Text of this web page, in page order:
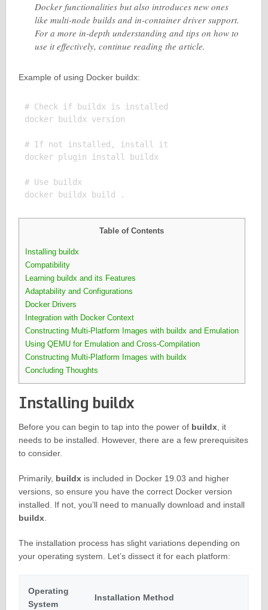
Docker functionalities but also introduces new ones
like multi-node builds and in-container driver support.
For a more in-depth understanding and tips on how to
use it effectively, continue reading the article.
Example of using Docker buildx:
# Check if buildx is installed
docker buildx version
# If not installed, install it
docker plugin install buildx
# Use buildx
Table of Contents
Installing buildx
Compatibility
Learning buildx and its Features
Adaptability and Configurations
Docker Drivers
Integration with Docker Context
Constructing Multi-Platform Images with buildx and Emulation
Using QEMU for Emulation and Cross-Compilation
Constructing Multi-Platform Images with buildx
Concluding Thoughts
Installing buildx
Before you can begin to tap into the power of buildx, it
needs to be installed. However, there are a few prerequisites
to consider.
Primarily, buildxis included in Docker 19.03 and higher
versions, so ensure you have the correct Docker version
installed. If not, you’ll need to manually download and install
buildx.
The installation process has slight variations depending on
your operating system. Let’s dissect it for each platform:
Operating
System
Installation Method